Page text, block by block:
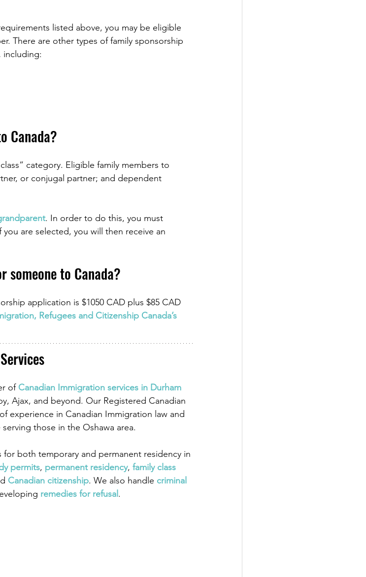
listed above, you may be eligible
There are other types of family sponsorship
including:
Canada?
category. Eligible family members to
or conjugal partner; and dependent
. In order to do this, you must
are selected, you will then receive an
someone to Canada?
application is $1050 CAD plus $85 CAD
Refugees and Citizenship Canada’s
of Canadian Immigration services in Durham
Ajax, and beyond. Our Registered Canadian
experience in Canadian Immigration law and
those in the Oshawa area.
both temporary and permanent residency in
permits, permanent residency, family class
Canadian citizenship. We also handle criminal
remedies for refusal .